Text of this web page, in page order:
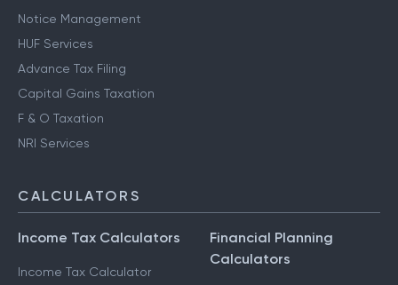
Notice Management
HUF Services
Advance Tax Filing
Capital Gains Taxation
F & O Taxation
NRI Services
CALCULATORS
Income Tax Calculators
Income Tax Calculator
Financial Planning
Calculators